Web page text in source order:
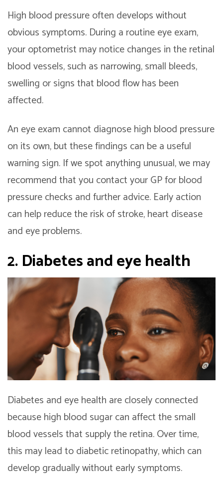
High blood pressure often develops without
obvious symptoms. During a routine eye exam,
your optometrist may notice changes in the retinal
blood vessels, such as narrowing, small bleeds,
swelling or signs that blood flow has been
affected.
An eye exam cannot diagnose high blood pressure
on its own, but these findings can be a useful
warning sign. If we spot anything unusual, we may
recommend that you contact your GP for blood
pressure checks and further advice. Early action
can help reduce the risk of stroke, heart disease
and eye problems.
2. Diabetes and eye health
Diabetes and eye health are closely connected
because high blood sugar can affect the small
blood vessels that supply the retina. Over time,
this may lead to diabetic retinopathy, which can
develop gradually without early symptoms.